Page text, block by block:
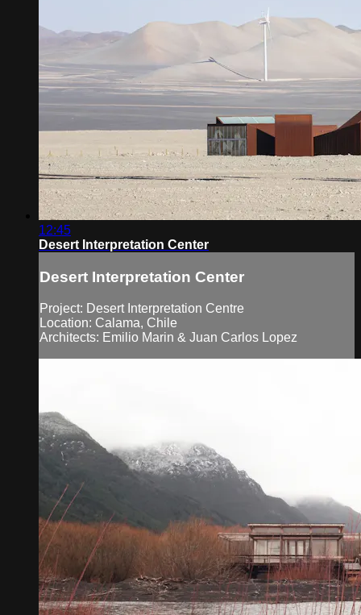
12:45
Desert Interpretation Center
Desert Interpretation Center
Project: Desert Interpretation Centre
Location: Calama, Chile
Architects: Emilio Marin & Juan Carlos Lopez